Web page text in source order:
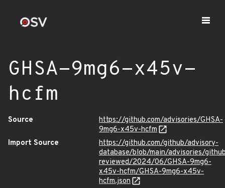
GHSA-9mg6-x45v-
hcfm
Source
https://github.com/advisories/GHSA-
9mg6-x45v-hcfm
Import Source
https://github.com/github/advisory-
database/blob/main/advisories/
reviewed/2024/06/GHSA-9mg6-
x45v-hcfm/GHSA-9mg6-x45v-
hcfm.json